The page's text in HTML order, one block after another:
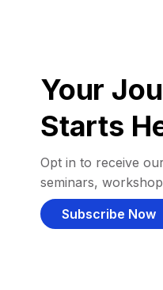
Your
Starts
Opt in to receive
seminars,
Subscribe Now